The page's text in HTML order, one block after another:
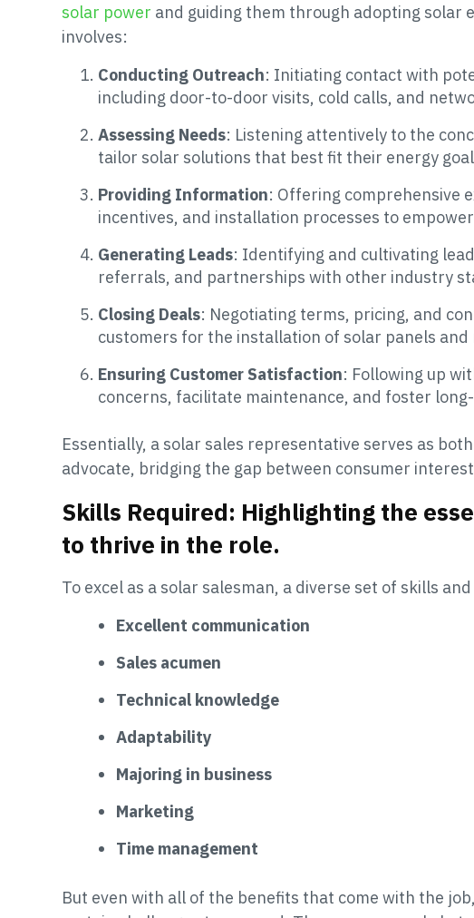
solar power and guiding them through adopting solar
involves:
Conducting Outreach: Initiating contact with
including door-to-door visits, cold calls, and
Assessing Needs: Listening attentively to the
tailor solar solutions that best fit their energy
Providing Information: Offering comprehensive
incentives, and installation processes to
Generating Leads: Identifying and cultivating
referrals, and partnerships with other industry
Closing Deals: Negotiating terms, pricing, and
customers for the installation of solar panels and
Ensuring Customer Satisfaction: Following up
concerns, facilitate maintenance, and foster
Essentially, a solar sales representative serves as
advocate, bridging the gap between consumer
Skills Required: Highlighting the
to thrive in the role.
To excel as a solar salesman, a diverse set of skills
Excellent communication
Sales acumen
Technical knowledge
Adaptability
Majoring in business
Marketing
Time management
But even with all of the benefits that come with the